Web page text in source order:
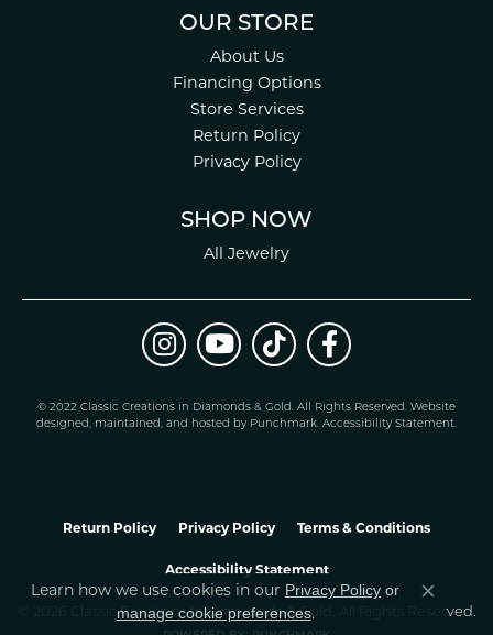
OUR STORE
About Us
Financing Options
Store Services
Return Policy
Privacy Policy
SHOP NOW
All Jewelry
© 2022 Classic Creations in Diamonds & Gold. All Rights Reserved. Website
designed, maintained, and hosted by Punchmark. Accessibility Statement.
Return Policy Privacy Policy Terms & Conditions
Accessibility Statement
© 2026 Classic Creations In Diamonds & Gold. All Rights Reserved.
Learn how we use cookies in our Privacy Policy or
manage cookie preferences.
Close